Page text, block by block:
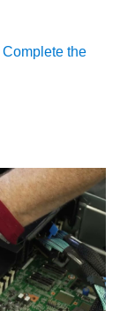
Complete the